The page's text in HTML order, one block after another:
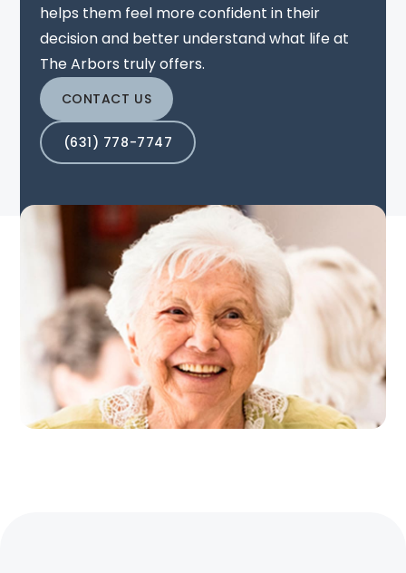
helps them feel more confident in their
decision and better understand what life at
The Arbors truly offers.
CONTACT US
(631) 778-7747